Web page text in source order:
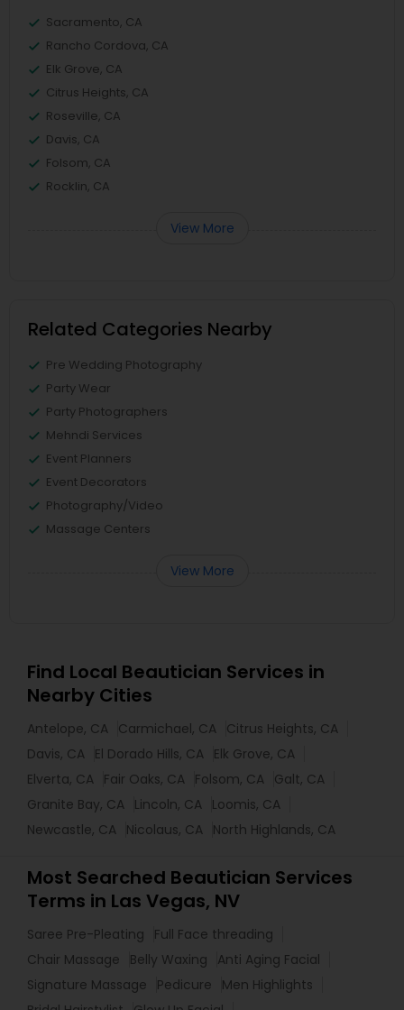
Sacramento, CA
Rancho Cordova, CA
Elk Grove, CA
Citrus Heights, CA
Roseville, CA
Davis, CA
Folsom, CA
Rocklin, CA
View More
Related Categories Nearby
Pre Wedding Photography
Party Wear
Party Photographers
Mehndi Services
Event Planners
Event Decorators
Photography/Video
Massage Centers
View More
Find Local Beautician Services in
Nearby Cities
Antelope, CA Carmichael, CA Citrus Heights, CA
Davis, CA El Dorado Hills, CA Elk Grove, CA
Elverta, CA Fair Oaks, CA Folsom, CA Galt, CA
Granite Bay, CA Lincoln, CA Loomis, CA
Newcastle, CA Nicolaus, CA North Highlands, CA
Most Searched Beautician Services
Terms in Las Vegas, NV
Saree Pre-Pleating
Full Face threading
Chair Massage
Belly Waxing
Anti Aging Facial
Signature Massage
Pedicure
Men Highlights